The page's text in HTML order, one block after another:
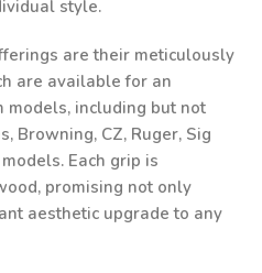
style.
are their meticulously
are available for an
models, including but not
Browning, CZ, Ruger, Sig
Each grip is
promising not only
aesthetic upgrade to any